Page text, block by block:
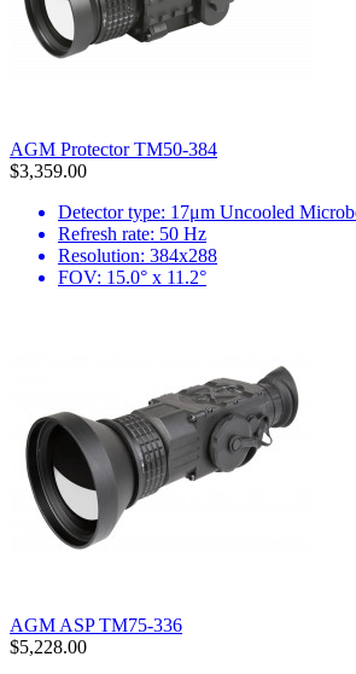
AGM Protector TM50-384
$3,359.00
Detector type: 17μm Uncooled
Refresh rate: 50 Hz
Resolution: 384x288
FOV: 15.0° x 11.2°
AGM ASP TM75-336
$5,228.00